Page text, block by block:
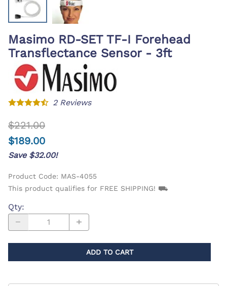
Masimo RD-SET TF-I Forehead
Transflectance Sensor - 3ft
2Reviews
$221.00
$189.00
Save $32.00!
Product Code: MAS-4055
This product qualifies for FREE SHIPPING! ⛟
Qty:
ADD TO CART